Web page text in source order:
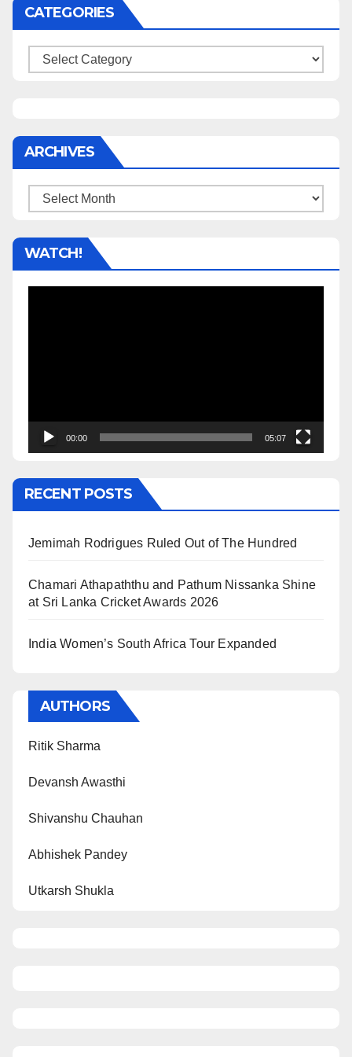
CATEGORIES
Categories
ARCHIVES
Archives
WATCH!
00:00 05:07
RECENT POSTS
Jemimah Rodrigues Ruled Out of The Hundred
Chamari Athapaththu and Pathum Nissanka Shine
at Sri Lanka Cricket Awards 2026
India Women’s South Africa Tour Expanded
AUTHORS
Ritik Sharma
Devansh Awasthi
Shivanshu Chauhan
Abhishek Pandey
Utkarsh Shukla